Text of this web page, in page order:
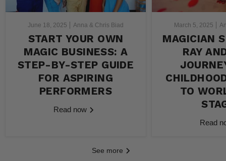
June 18, 2025 Anna & Chris Biad
START YOUR OWN
MAGIC BUSINESS: A
STEP-BY-STEP GUIDE
FOR ASPIRING
PERFORMERS
Read now
March 5, 2025
MAGICIAN
RAY
TO
Read
See more